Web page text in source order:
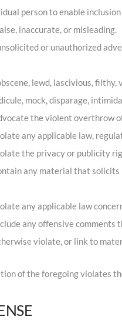
person to enable
inaccurate, or misleading.
or unauthorized
lewd, lascivious,
mock, disparage,
the violent overthrow
any applicable law,
the privacy or publicity
any material that
any applicable law
any offensive comments
violate, or link to
of the foregoing violates